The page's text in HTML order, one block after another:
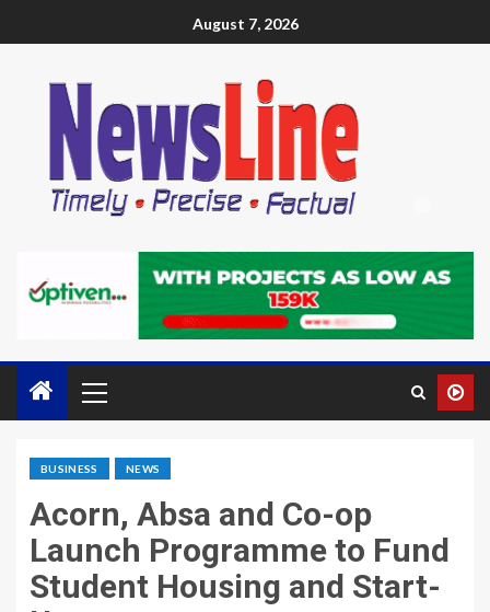
August 7, 2026
BUSINESS NEWS
Acorn, Absa and Co-op
Launch Programme to Fund
Student Housing and Start-